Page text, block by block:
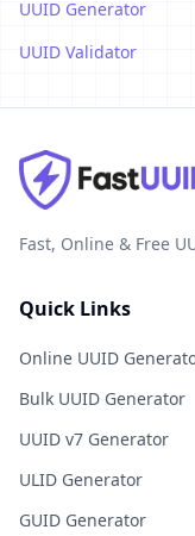
UUID Generator
UUID Validator
Fast, Online & Free
Quick Links
Online UUID
Bulk UUID Generator
UUID v7 Generator
ULID Generator
GUID Generator